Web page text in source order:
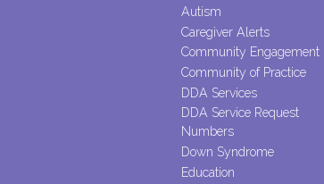
Autism
Caregiver Alerts
Community Engagement
Community of Practice
DDA Services
DDA Service Request
Numbers
Down Syndrome
Education